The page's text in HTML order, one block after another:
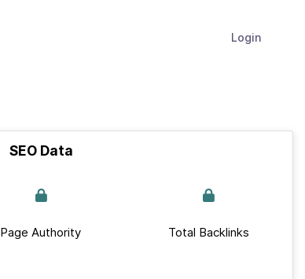
Login
SEO Data
Page Authority Total Backlinks